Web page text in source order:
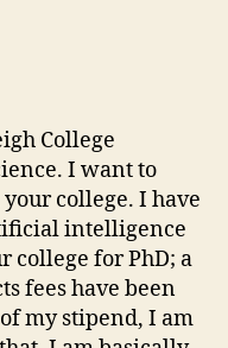
College
I want to
college. I have
intelligence
college for PhD; a
fees have been
my stipend, I am